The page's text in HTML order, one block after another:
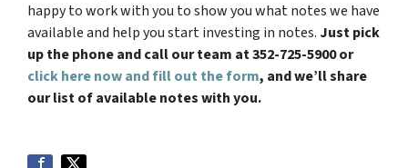
happy to work with you to show you what notes we have
available and help you start investing in notes. Just pick
up the phone and call our team at 352-725-5900 or
click here now and fill out the form, and we’ll share
our list of available notes with you.